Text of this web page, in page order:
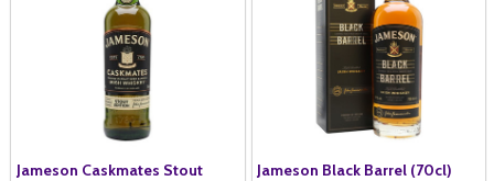
Jameson Caskmates Stout
Jameson Black Barrel (70cl)